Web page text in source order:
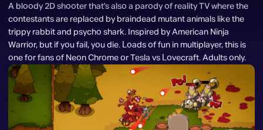
A bloody 2D shooter that's also a parody of reality TV where the
contestants are replaced by braindead mutant animals like the
trippy rabbit and psycho shark. Inspired by American Ninja
Warrior, but if you fail, you die. Loads of fun in multiplayer, this is
one for fans of Neon Chrome or Tesla vs Lovecraft. Adults only.